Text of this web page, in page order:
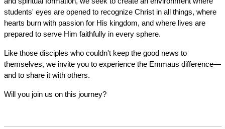
students' eyes are opened to recognize Christ in all things, where
hearts burn with passion for His kingdom, and where lives are
prepared to serve Him faithfully in every sphere.
Like those disciples who couldn't keep the good news to
themselves, we invite you to experience the Emmaus difference—
and to share it with others.
Will you join us on this journey?